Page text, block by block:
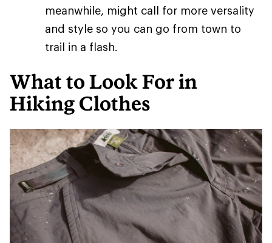
meanwhile, might call for more versality
and style so you can go from town to
trail in a flash.
What to Look For in
Hiking Clothes